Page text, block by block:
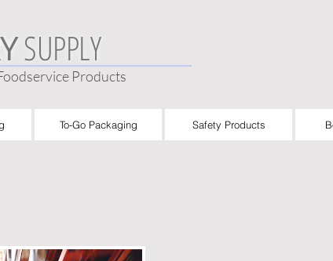
SUPPLY
Products
To-Go Packaging Safety Products